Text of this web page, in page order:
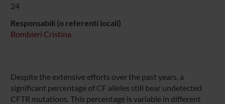
24
Responsabili (o referenti locali)
Bombieri Cristina
Despite the extensive efforts over the past years, a
significant percentage of CF alleles still bear undetected
CFTR mutations. This percentage is variable in different